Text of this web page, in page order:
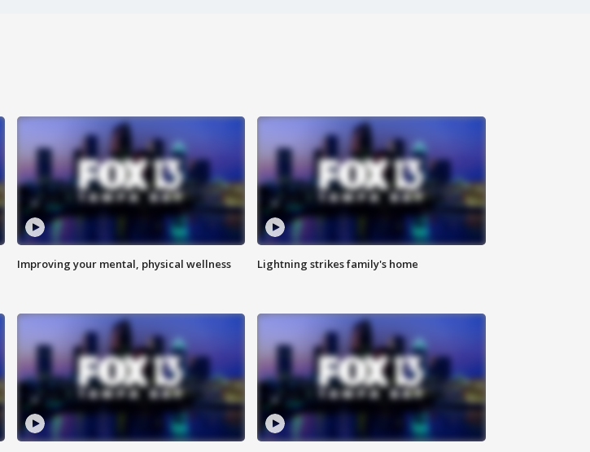
Improving your mental, physical wellness Lightning strikes family's home